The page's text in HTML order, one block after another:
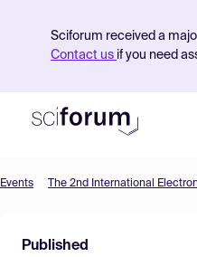
Sciforum received a
Contact us if you need
Find Events
Events
Published